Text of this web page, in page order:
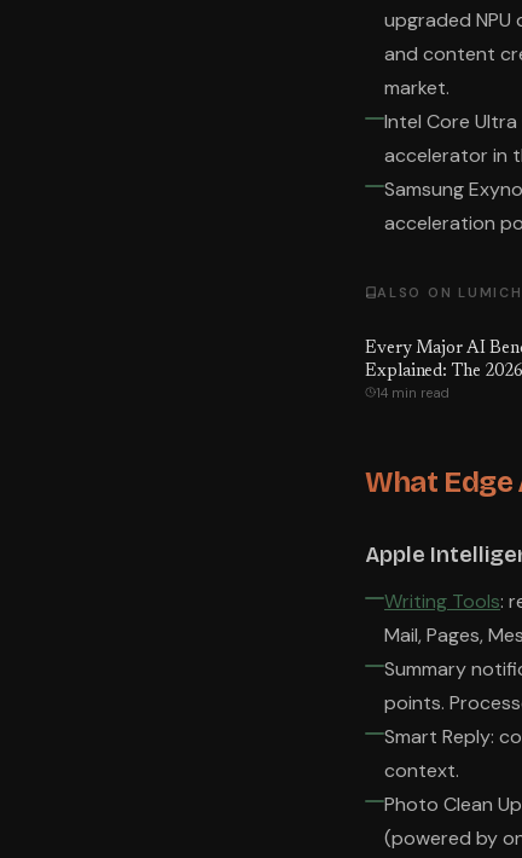
upgraded
and content
market.
Intel Core
accelerator in
Samsung
acceleration
ALSO ON
Every Major AI
Explained: The
to What Every
14 min read
What Edge
Apple
Writing Tools:
Mail, Pages,
Summary
points.
Smart Reply:
context.
Photo Clean
(powered by